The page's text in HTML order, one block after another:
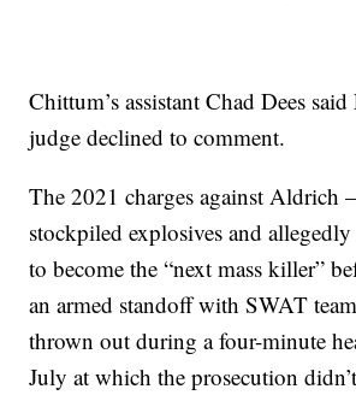
Chittum’s assistant Chad Dees
judge declined to comment.
The 2021 charges against
stockpiled explosives and
to become the “next mass killer”
an armed standoff with SWAT
thrown out during a four-minute
July at which the prosecution